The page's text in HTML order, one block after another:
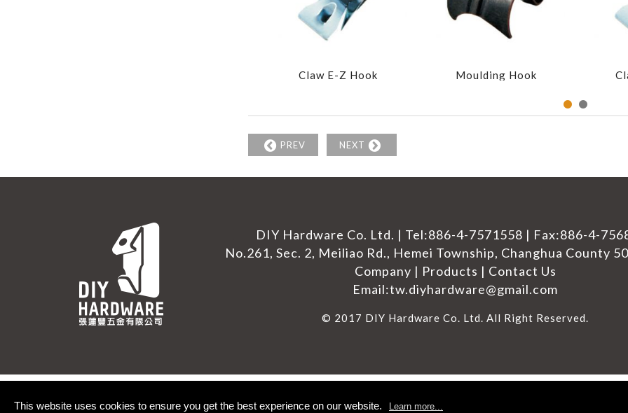
Claw E-Z Hook Moulding Hook
PREV NEXT
DIY Hardware Co. Ltd. | Tel:886-4-7571558 | Fax:886-4-
No.261, Sec. 2, Meiliao Rd., Hemei Township, Changhua County
Company | Products | Contact Us
Email:tw.diyhardware@gmail.com
© 2017 DIY Hardware Co. Ltd. All Right Reserved.
This website uses cookies to ensure you get the best experience on our website. Learn more...